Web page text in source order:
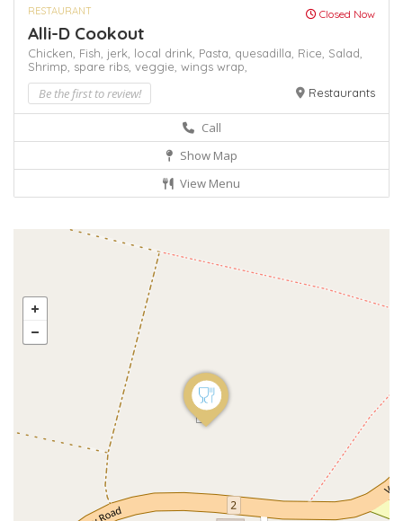
RESTAURANT Closed Now
Alli-D Cookout
Chicken, Fish, jerk, local drink, Pasta, quesadilla, Rice, Salad,
Shrimp, spare ribs, veggie, wings wrap,
Be the first to review! Restaurants
Call
Show Map
View Menu